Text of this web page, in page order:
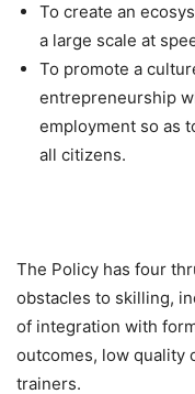
To create an
a large scale at
To promote a
entrepreneurship
employment so as
all citizens.
The Policy has four
obstacles to skilling,
of integration with
outcomes, low quality
trainers.